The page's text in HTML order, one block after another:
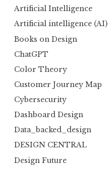
Artificial Intelligence
Artificial intelligence (AI)
Books on Design
ChatGPT
Color Theory
Customer Journey Map
Cybersecurity
Dashboard Design
Data_backed_design
DESIGN CENTRAL
Design Future